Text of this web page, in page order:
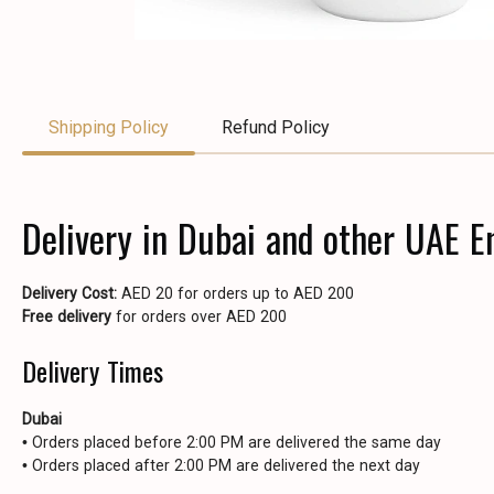
Shipping Policy Refund Policy
Delivery in Dubai and other UAE
Delivery Cost: AED 20 for orders up to AED 200
Free delivery for orders over AED 200
Delivery Times
Dubai
• Orders placed before 2:00 PM are delivered the same day
• Orders placed after 2:00 PM are delivered the next day